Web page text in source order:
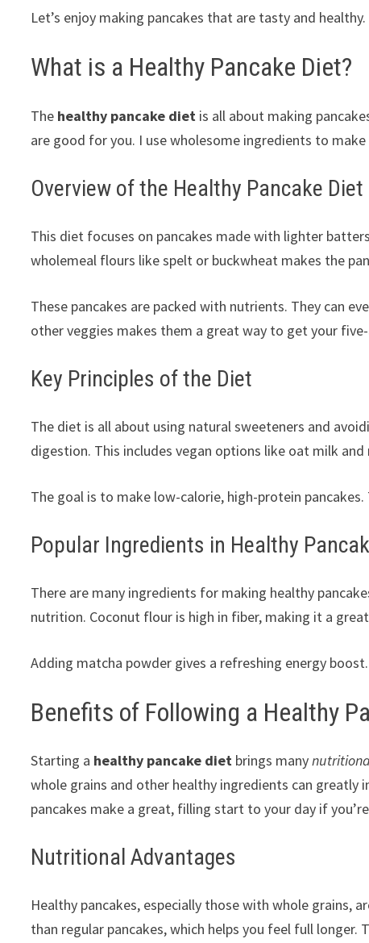
Let’s enjoy making pancakes that are tasty and
What is a Healthy Pancake Diet?
The healthy pancake diet is all about making
are good for you. I use wholesome ingredients to
Overview of the Healthy Pancake Diet
This diet focuses on pancakes made with lighter
wholemeal flours like spelt or buckwheat makes the
These pancakes are packed with nutrients. They can
other veggies makes them a great way to get your
Key Principles of the Diet
The diet is all about using natural sweeteners and
digestion. This includes vegan options like oat milk
The goal is to make low-calorie, high-protein
Popular Ingredients in Healthy
There are many ingredients for making healthy
nutrition. Coconut flour is high in fiber, making it a
Adding matcha powder gives a refreshing energy
Benefits of Following a Healthy
Starting a healthy pancake diet brings many
whole grains and other healthy ingredients can
pancakes make a great, filling start to your day if
Nutritional Advantages
Healthy pancakes, especially those with whole grains,
than regular pancakes, which helps you feel full longer.